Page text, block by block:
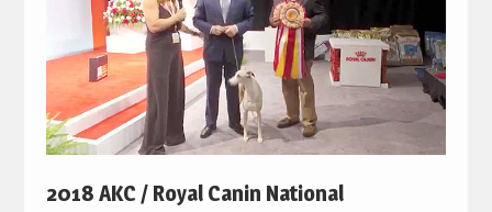
2018 AKC / Royal Canin National